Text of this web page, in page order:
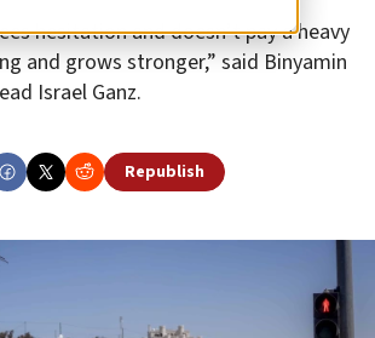
hesitation and doesn’t pay a heavy
and grows stronger,” said Binyamin
Israel Ganz.
Republish